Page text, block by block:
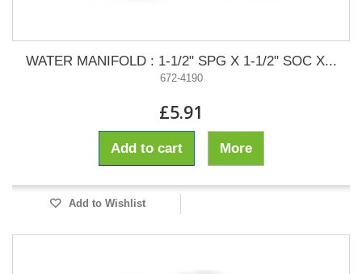
WATER MANIFOLD : 1-1/2" SPG X 1-1/2" SOC X...
672-4190
£5.91
Add to cart More
Add to Wishlist